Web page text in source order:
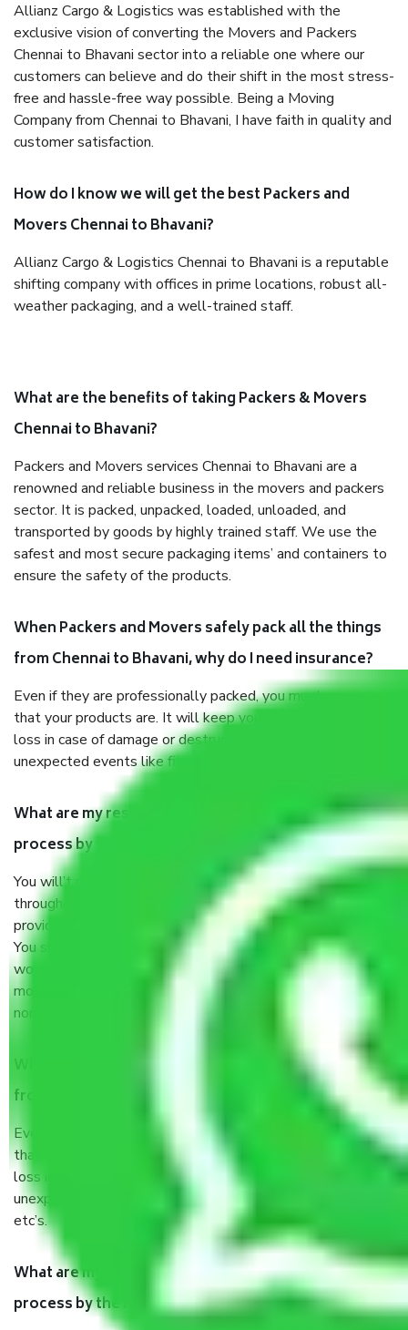
Allianz Cargo & Logistics was established with the
exclusive vision of converting the Movers and Packers
Chennai to Bhavani sector into a reliable one where our
customers can believe and do their shift in the most stress-
free and hassle-free way possible. Being a Moving
Company from Chennai to Bhavani, I have faith in quality and
customer satisfaction.
How do I know we will get the best Packers and
Movers Chennai to Bhavani?
Allianz Cargo & Logistics Chennai to Bhavani is a reputable
shifting company with offices in prime locations, robust all-
weather packaging, and a well-trained staff.
What are the benefits of taking Packers & Movers
Chennai to Bhavani?
Packers and Movers services Chennai to Bhavani are a
renowned and reliable business in the movers and packers
sector. It is packed, unpacked, loaded, unloaded, and
transported by goods by highly trained staff. We use the
safest and most secure packaging items’ and containers to
ensure the safety of the products.
When Packers and Movers safely pack all the things
from Chennai to Bhavani, why do I need insurance?
Even if they are professionally packed, you must ensure
that your products are. It will keep you safe from monetary
loss in case of damage or destruction while moving due to
unexpected events like fire, accidents, sabotage, riots, etc.
What are my responsibilities during the moving
process by the Moving company Chennai to Bhavani?
You will’t not need to worry much about anything
throughout the moving process. But you will be required to
provide some documents and other items for some things.
You should talk to our field officer about this in detail, we
would suggest. It depends on the number of objects
moved and how long it takes to pack and load them. But
normally, it takes about three times as long.
When Packers and Movers safely pack all the things
from Chennai to Bhavani, why do I need insurance?
Even if they are professionally packed, you must ensure
that your products are. It will keep you safe from monetary
loss in case of damage or destruction while moving due to
unexpected events like fire, accidents, sabotage, riots,
etc’s.
What are my responsibilities during the moving
process by the Moving company Chennai to Bhavani?